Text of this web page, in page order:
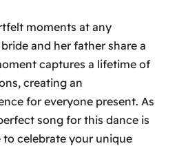
moments at any
and her father share a
captures a lifetime of
creating an
for everyone present. As
song for this dance is
celebrate your unique